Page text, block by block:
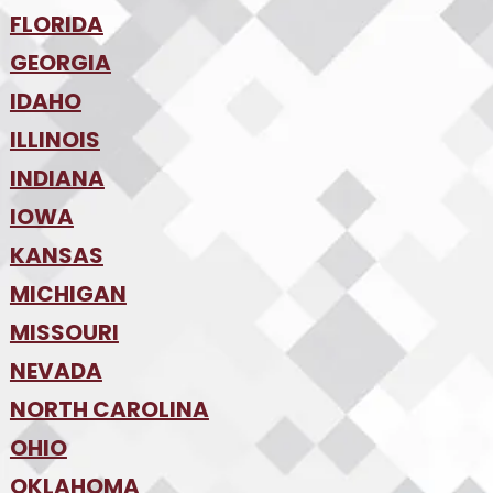
•Colorado Springs
•Denver
FLORIDA
•Jacksonville
•Orlando
• Tampa
•SW Florida
GEORGIA
•Atlanta
IDAHO
•Boise
ILLINOIS
•Chicago
INDIANA
•Indianapolis
IOWA
•Des Moines
KANSAS
•Kansas City
MICHIGAN
•Detroit
MISSOURI
•Kansas City
•St. Louis
NEVADA
•Las Vegas
•Reno
NORTH CAROLINA
•Charlotte
•Raleigh-Durham
OHIO
•Columbus
OKLAHOMA